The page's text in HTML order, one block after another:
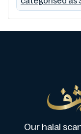
Our halal